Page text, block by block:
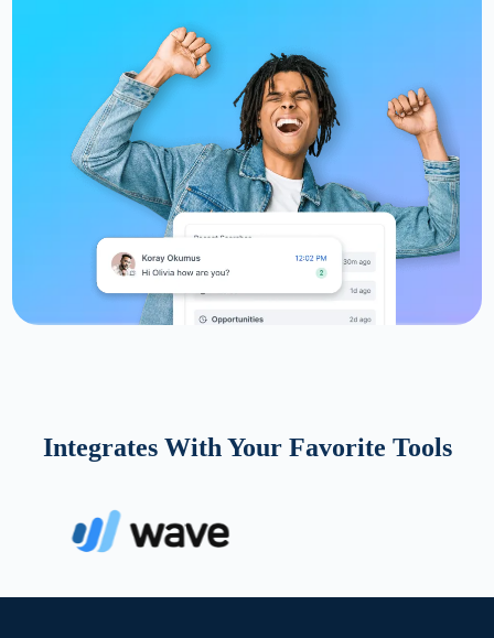
Integrates With Your Favorite Tools